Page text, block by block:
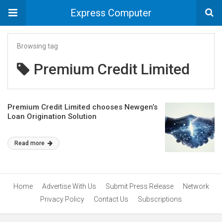
Express Computer
Browsing tag
Premium Credit Limited
Premium Credit Limited chooses Newgen’s
Loan Origination Solution
Read more
Home Advertise With Us Submit Press Release
Network
Privacy Policy
Contact Us Subscriptions